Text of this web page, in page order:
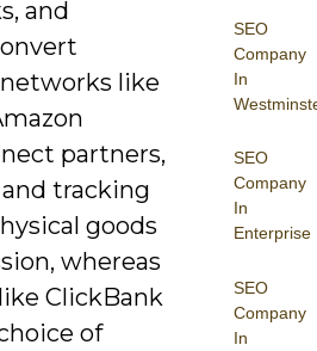
SEO
Company
In
SEO
Company
In
Enterprise
SEO
Company
In
and
like
partners,
tracking
goods
whereas
ClickBank
of